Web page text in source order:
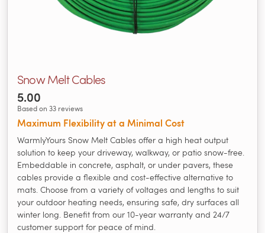
Snow Melt Cables
5.00
Based on 33 reviews
Maximum Flexibility at a Minimal Cost
WarmlyYours Snow Melt Cables offer a high heat output
solution to keep your driveway, walkway, or patio snow-free.
Embeddable in concrete, asphalt, or under pavers, these
cables provide a flexible and cost-effective alternative to
mats. Choose from a variety of voltages and lengths to suit
your outdoor heating needs, ensuring safe, dry surfaces all
winter long. Benefit from our 10-year warranty and 24/7
customer support for peace of mind.